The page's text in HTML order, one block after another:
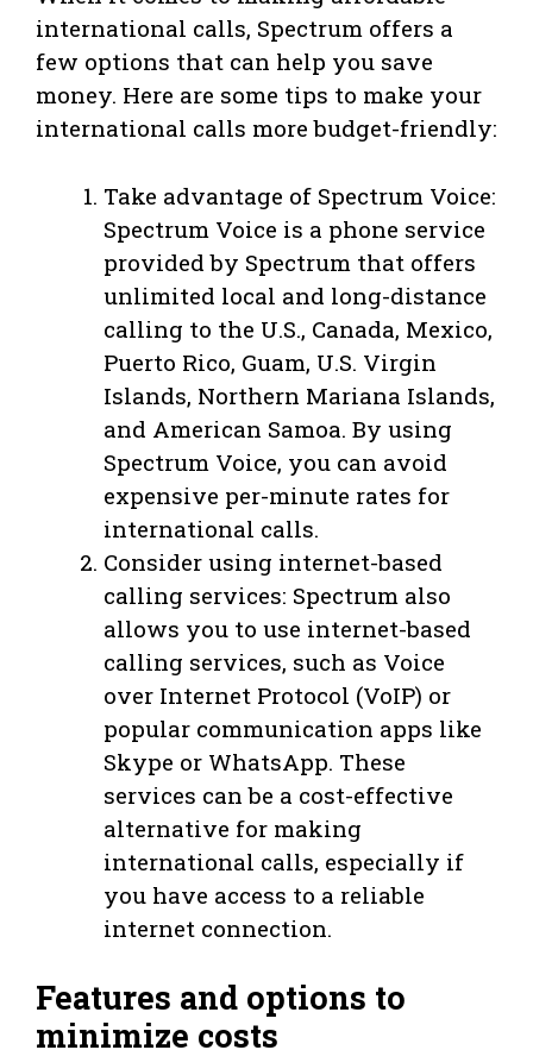
international calls, Spectrum offers a
few options that can help you save
money. Here are some tips to make your
international calls more budget-friendly:
Take advantage of Spectrum Voice:
Spectrum Voice is a phone service
provided by Spectrum that offers
unlimited local and long-distance
calling to the U.S., Canada, Mexico,
Puerto Rico, Guam, U.S. Virgin
Islands, Northern Mariana Islands,
and American Samoa. By using
Spectrum Voice, you can avoid
expensive per-minute rates for
international calls.
Consider using internet-based
calling services: Spectrum also
allows you to use internet-based
calling services, such as Voice
over Internet Protocol (VoIP) or
popular communication apps like
Skype or WhatsApp. These
services can be a cost-effective
alternative for making
international calls, especially if
you have access to a reliable
internet connection.
Features and options to
minimize costs